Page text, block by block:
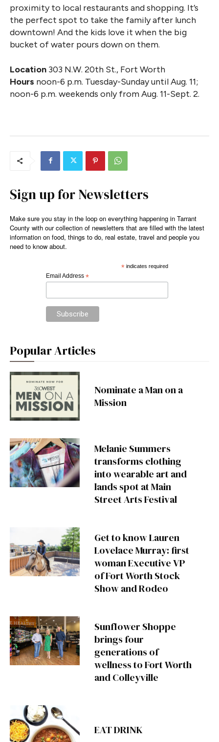
proximity to local restaurants and shopping. It’s
the perfect spot to take the family after lunch
downtown! And the kids love it when the big
bucket of water pours down on them.
Location 303 N.W. 20th St., Fort Worth
Hours noon-6 p.m. Tuesday-Sunday until Aug. 11;
noon-6 p.m. weekends only from Aug. 11-Sept. 2.
Sign up for Newsletters
Make sure you stay in the loop on everything happening in Tarrant
County with our collection of newsletters that are filled with the latest
information on food, things to do, real estate, travel and people you
need to know about.
*indicates required
Email Address *
Popular Articles
Nominate a Man on a
Mission
Melanie Summers
transforms clothing
into wearable art and
lands spot at Main
Street Arts Festival
Get to know Lauren
Lovelace Murray: first
woman Executive VP
of Fort Worth Stock
Show and Rodeo
Sunflower Shoppe
brings four
generations of
wellness to Fort Worth
and Colleyville
EAT DRINK